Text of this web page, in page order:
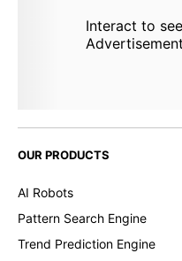
Interact to see
Advertisement
OUR PRODUCTS
AI Robots
Pattern Search Engine
Trend Prediction Engine